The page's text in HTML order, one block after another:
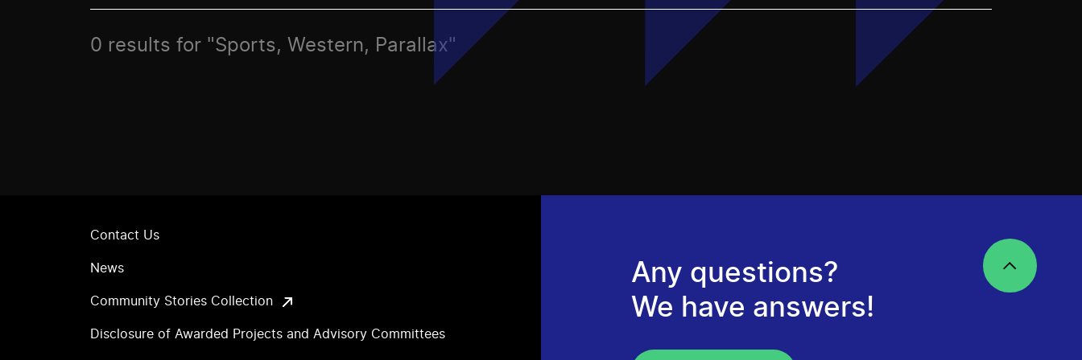
0 results for "Sports, Western, Parallax"
Contact Us
News
Community Stories Collection
Disclosure of Awarded Projects and Advisory Committees
Any questions?
We have answers!